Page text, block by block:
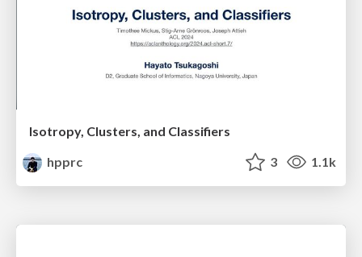
Isotropy, Clusters, and Classifiers
hpprc
3 1.1k